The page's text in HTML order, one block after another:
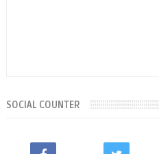
SOCIAL COUNTER